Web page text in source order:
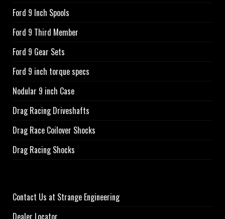
Ford 9 Inch Spools
Ford 9 Third Member
Ford 9 Gear Sets
Ford 9 inch torque specs
Nodular 9 inch Case
Drag Racing Driveshafts
Drag Race Coilover Shocks
Drag Racing Shocks
Contact Us at Strange Engineering
Dealer Locator